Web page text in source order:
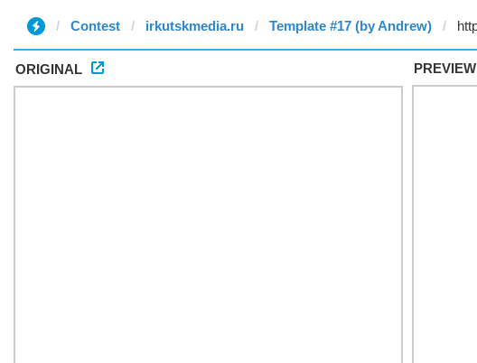
Contest irkutskmedia.ru Template #17 (by Andrew)
ORIGINAL PREVIEW